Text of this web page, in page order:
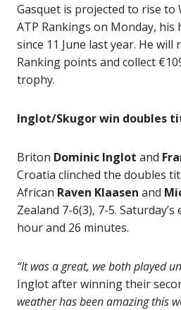
Gasquet is projected to rise to
ATP Rankings on Monday,
since 11 June last year. He will
Ranking points and collect
trophy.
Inglot/Skugor win doubles
Briton Dominic Inglot and
Croatia clinched the doubles
African Raven Klaasen and
Zealand 7-6(3), 7-5.
hour and 26 minutes.
“It was a great, we both played
Inglot after winning their
weather has been amazing this